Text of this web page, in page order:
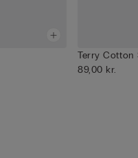
Terry Cotton
89,00 kr.